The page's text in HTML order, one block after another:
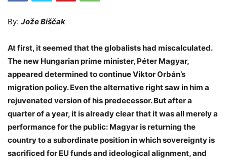
By: Jože Biščak
At first, it seemed that the globalists had miscalculated.
The new Hungarian prime minister, Péter Magyar,
appeared determined to continue Viktor Orbán’s
migration policy. Even the alternative right saw in him a
rejuvenated version of his predecessor. But after a
quarter of a year, it is already clear that it was all merely a
performance for the public: Magyar is returning the
country to a subordinate position in which sovereignty is
sacrificed for EU funds and ideological alignment, and